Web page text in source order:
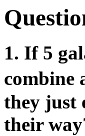
1. If 5
combine
they just
their